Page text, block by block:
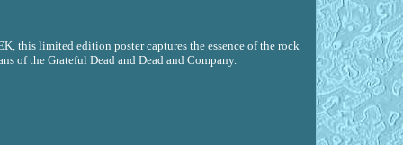
this limited edition poster captures the essence of the rock
of the Grateful Dead and Dead and Company.